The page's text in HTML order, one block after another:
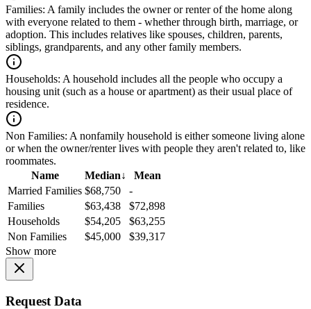
Families: A family includes the owner or renter of the home along
with everyone related to them - whether through birth, marriage, or
adoption. This includes relatives like spouses, children, parents,
siblings, grandparents, and any other family members.
Households: A household includes all the people who occupy a
housing unit (such as a house or apartment) as their usual place of
residence.
Non Families: A nonfamily household is either someone living alone
or when the owner/renter lives with people they aren't related to, like
roommates.
Name
Median↓
Mean
Married Families $68,750
-
Families
$63,438
$72,898
Households
$54,205
$63,255
Non Families
$45,000
$39,317
Show more
Request Data